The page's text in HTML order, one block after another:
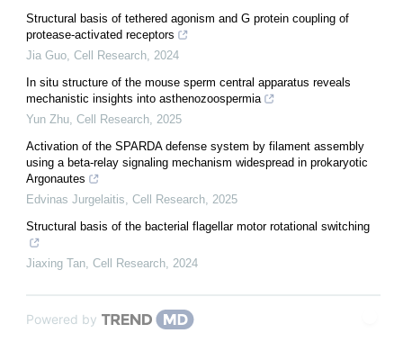
Structural basis of tethered agonism and G protein coupling of
protease-activated receptors
Jia Guo, Cell Research, 2024
In situ structure of the mouse sperm central apparatus reveals
mechanistic insights into asthenozoospermia
Yun Zhu, Cell Research, 2025
Activation of the SPARDA defense system by filament assembly
using a beta-relay signaling mechanism widespread in prokaryotic
Argonautes
Edvinas Jurgelaitis, Cell Research, 2025
Structural basis of the bacterial flagellar motor rotational switching
Jiaxing Tan, Cell Research, 2024
Powered by